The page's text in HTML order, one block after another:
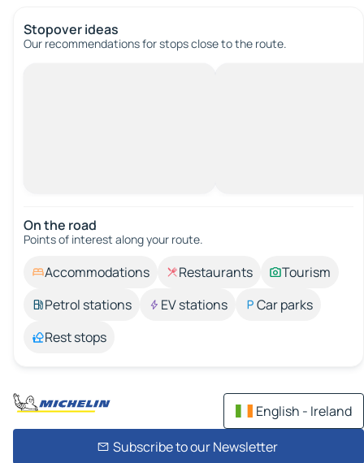
Stopover ideas
Our recommendations for stops close to the route.
On the road
Points of interest along your route.
Accommodations Restaurants
Tourism
Petrol stations
EV stations
Car parks
Rest stops
English - Ireland
Subscribe to our Newsletter